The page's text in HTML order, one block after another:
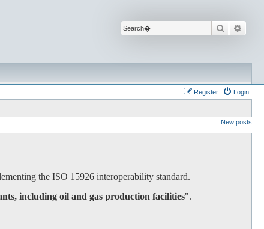
Search
Login
Register
New posts
the ISO 15926 interoperability standard.
including oil and gas production facilities".